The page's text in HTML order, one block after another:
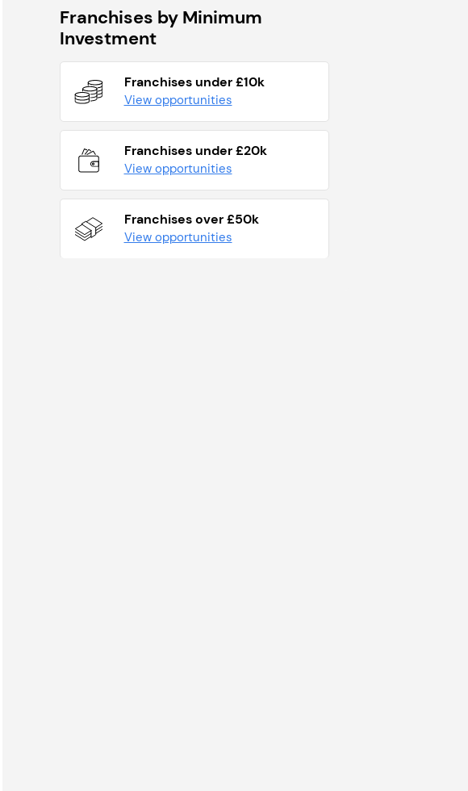
Franchises by Minimum
Investment
Franchises under £10k
View opportunities
Franchises under £20k
View opportunities
Franchises over £50k
View opportunities